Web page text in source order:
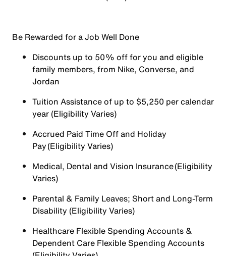
Be Rewarded for a Job Well Done
Discounts up to 50% off for you and eligible
family members, from Nike, Converse, and
Jordan
Tuition Assistance of up to $5,250 per calendar
year (Eligibility Varies)
Accrued Paid Time Off and Holiday
Pay (Eligibility Varies)
Medical, Dental and Vision Insurance (Eligibility
Varies)
Parental & Family Leaves; Short and Long-Term
Disability (Eligibility Varies)
Healthcare Flexible Spending Accounts &
Dependent Care Flexible Spending Accounts